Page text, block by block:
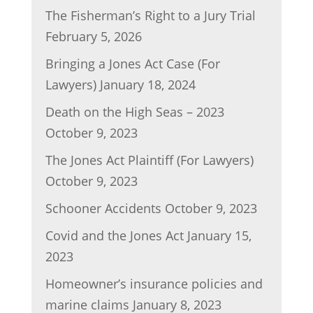
The Fisherman’s Right to a Jury Trial
February 5, 2026
Bringing a Jones Act Case (For
Lawyers) January 18, 2024
Death on the High Seas – 2023
October 9, 2023
The Jones Act Plaintiff (For Lawyers)
October 9, 2023
Schooner Accidents October 9, 2023
Covid and the Jones Act January 15,
2023
Homeowner’s insurance policies and
marine claims January 8, 2023